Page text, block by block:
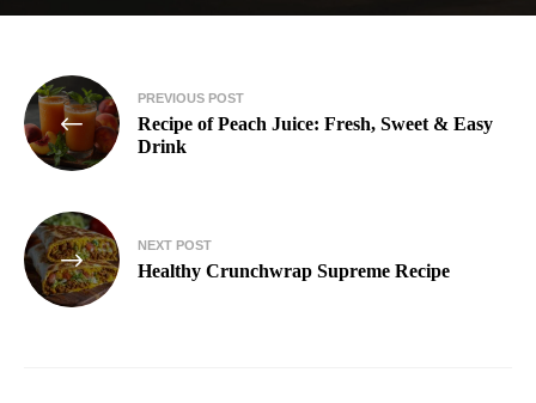
PREVIOUS POST
Recipe of Peach Juice: Fresh, Sweet & Easy
Drink
NEXT POST
Healthy Crunchwrap Supreme Recipe